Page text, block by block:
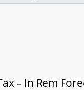
– In Rem